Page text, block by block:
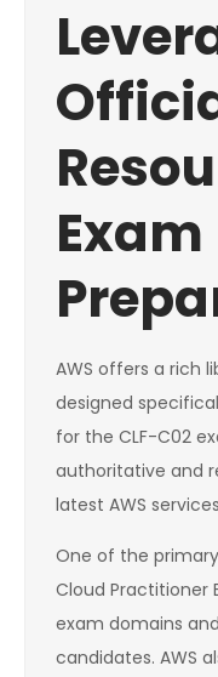
Exam
AWS offers a rich
designed
for the CLF-C02
authoritative and
latest AWS
One of the
Cloud Practitioner
exam domains
candidates. AWS